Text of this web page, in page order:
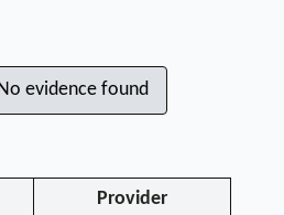
No evidence found
Provider